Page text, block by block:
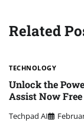
Related
TECHNOLOGY
Unlock the
Assist Now
Techpad AI